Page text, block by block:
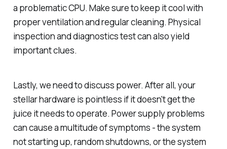
a problematic CPU. Make sure to keep it cool with
proper ventilation and regular cleaning. Physical
inspection and diagnostics test can also yield
important clues.
Lastly, we need to discuss power. After all, your
stellar hardware is pointless if it doesn't get the
juice it needs to operate. Power supply problems
can cause a multitude of symptoms - the system
not starting up, random shutdowns, or the system